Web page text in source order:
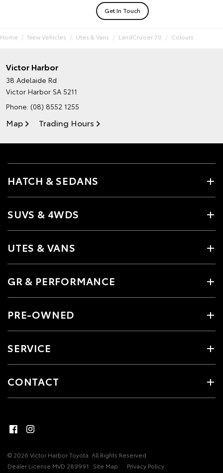
Get In Touch
Home New Vehicles Utes & Vans LandCruiser 70 Colours
Victor Harbor
38 Adelaide Rd
Victor Harbor SA 5211
Phone: (08) 8552 1255
Map Trading Hours
HATCH & SEDANS
SUVS & 4WDS
UTES & VANS
GR & PERFORMANCE
PRE-OWNED
SERVICE
CONTACT
© 2026 Victor Harbor Toyota. All Rights Reserved
Dealer License MVD 289991
Site Map
Privacy Policy